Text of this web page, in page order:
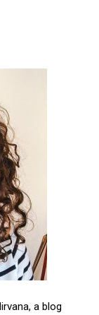
a blog